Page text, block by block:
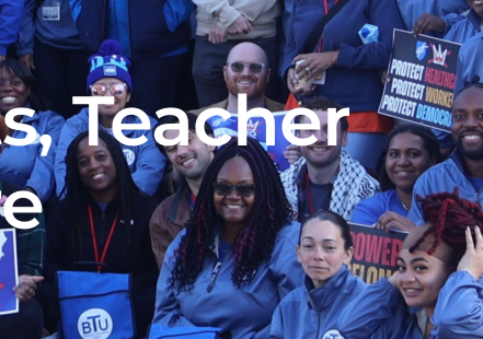
Teacher